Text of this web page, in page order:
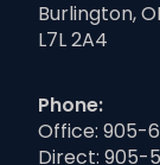
Burlington,
L7L 2A4
Phone:
Office: 905-
Direct: 905-